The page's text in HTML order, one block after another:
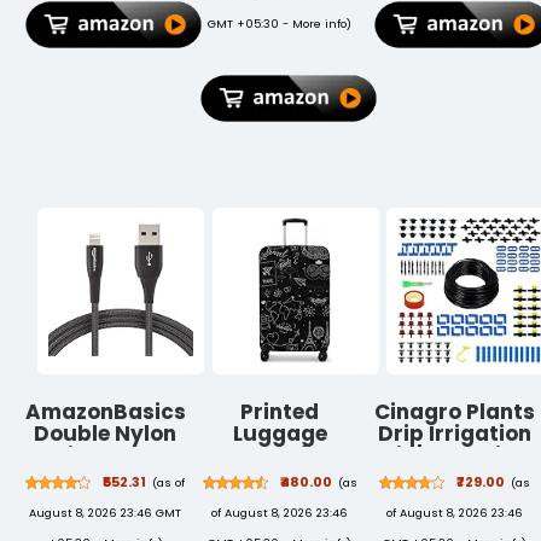
Black/Angry
Grey)
GMT +05:30 - More info) Scrolling
Wheel, Black
AmazonBasics
Double Nylon
Braided Apple
Certified
Lightning to
USB Charge
₹552.31 (as of
August 8, 2026 23:46 GMT
Printed
Luggage
Cover for
Traveling Bag
& Suitcase -
Stretchable &
₹480.00 (as
of August 8, 2026 23:46
Cinagro Plants
Drip Irrigation
Kit | Watering
Kit for Home
Garden,
Farming &
₹729.00 (as
of August 8, 2026 23:46